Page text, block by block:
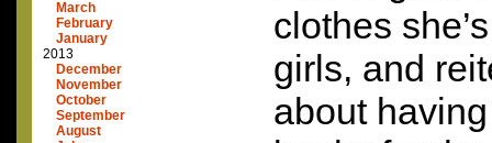
March
February
January
2013
December
November
October
September
August
clothes
girls, and
about